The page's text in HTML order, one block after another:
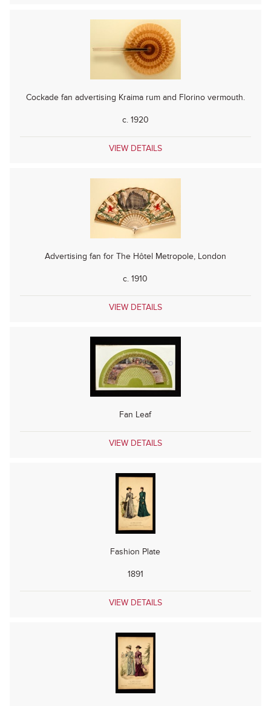
Cockade fan advertising Kraima rum and Florino vermouth.
c. 1920
VIEW DETAILS
Advertising fan for The Hôtel Metropole, London
c. 1910
VIEW DETAILS
Fan Leaf
VIEW DETAILS
Fashion Plate
1891
VIEW DETAILS